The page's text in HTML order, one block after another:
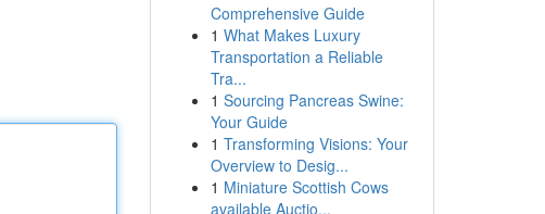
Comprehensive Guide
1 What Makes Luxury
Transportation a Reliable
Tra...
1 Sourcing Pancreas Swine:
Your Guide
1 Transforming Visions: Your
Overview to Desig...
1 Miniature Scottish Cows
available Auctio...